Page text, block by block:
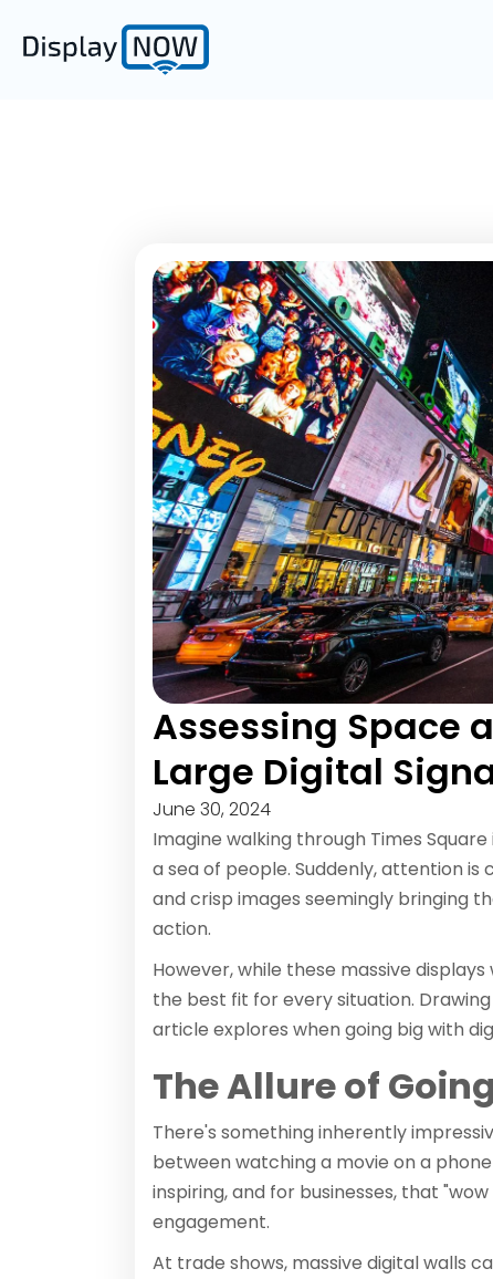
Assessing Space
Large Digital
June 30, 2024
Imagine walking through Times
a sea of people. Suddenly, attention
and crisp images seemingly bringing
action.
However, while these massive
the best fit for every situation.
article explores when going big with
The Allure of
There's something inherently
between watching a movie on a
inspiring, and for businesses, that
engagement.
At trade shows, massive digital walls